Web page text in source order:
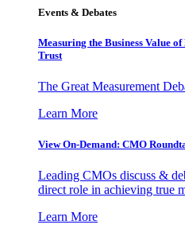
Events & Debates
Measuring the Business Value
Trust
The Great Measurement
Learn More
View On-Demand: CMO
Leading CMOs discuss &
direct role in achieving true
Learn More